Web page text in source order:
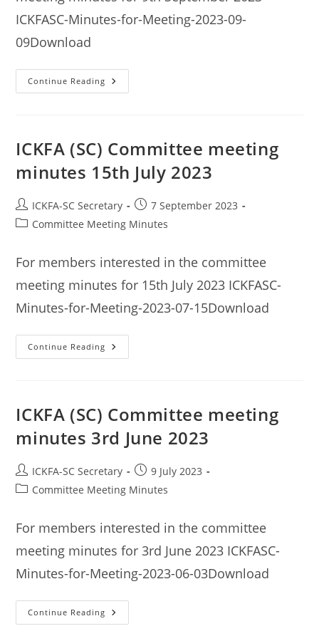
ICKFASC-Minutes-for-Meeting-2023-09-
09Download
Continue Reading ICKFA
(SC)
September
2023
ICKFA (SC) Committee meeting
minutes 15th July 2023
Post
author:
ICKFA-SC Secretary
Post
published:
7 September 2023
PostCommittee Meeting Minutes
For members interested in the committee
meeting minutes for 15th July 2023 ICKFASC-
Minutes-for-Meeting-2023-07-15Download
Continue Reading ICKFA
(SC)
July
2023
ICKFA (SC) Committee meeting
minutes 3rd June 2023
Post
author:
ICKFA-SC Secretary
Post
published:
9 July 2023
PostCommittee Meeting Minutes
For members interested in the committee
meeting minutes for 3rd June 2023 ICKFASC-
Minutes-for-Meeting-2023-06-03Download
Continue Reading ICKFA
(SC)